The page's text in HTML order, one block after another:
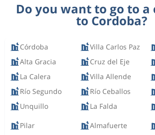
Do you want to go to a
to Cordoba?
Córdoba Villa Carlos Paz
Alta Gracia
Cruz del Eje
La Calera
Villa Allende
Río Segundo
Río Ceballos
Unquillo
La Falda
Pilar Almafuerte